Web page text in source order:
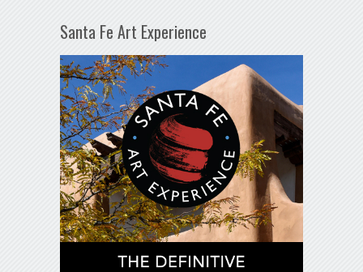
Santa Fe Art Experience